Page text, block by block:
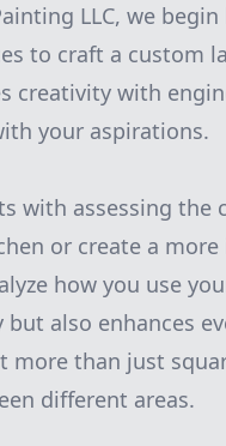
LLC, we
to craft a custom
creativity with
your aspirations.
with assessing
or create a
how you use
also enhances
more than just
different areas.